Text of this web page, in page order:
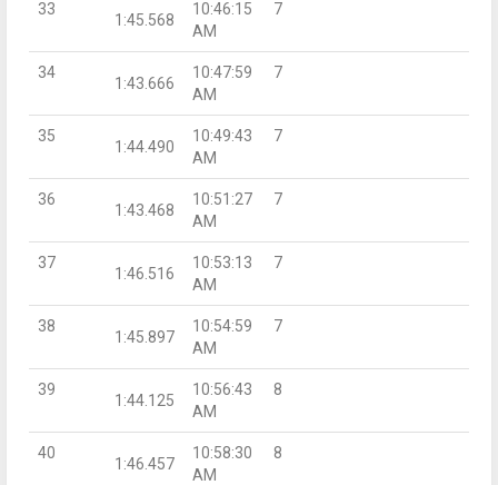
33
1:45.568
10:46:15
AM
7
34
1:43.666
10:47:59
AM
7
35
1:44.490
10:49:43
AM
7
36
1:43.468
10:51:27
AM
7
37
1:46.516
10:53:13
AM
7
38
1:45.897
10:54:59
AM
7
39
1:44.125
10:56:43
AM
8
40
1:46.457
10:58:30
AM
8